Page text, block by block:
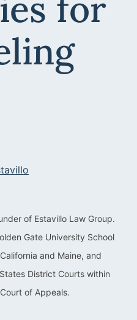
of Estavillo Law Group.
Gate University School
and Maine, and
District Courts within
of Appeals.